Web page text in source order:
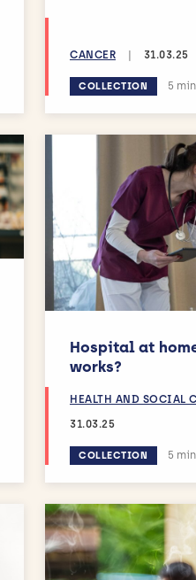
CANCER | 31.03.25
COLLECTION 5
Hospital at
works?
HEALTH AND SOCIAL
31.03.25
COLLECTION 5